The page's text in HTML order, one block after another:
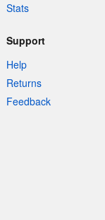
Stats
Support
Help
Returns
Feedback